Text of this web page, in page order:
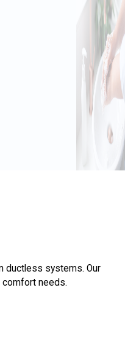
ductless systems. Our
comfort needs.